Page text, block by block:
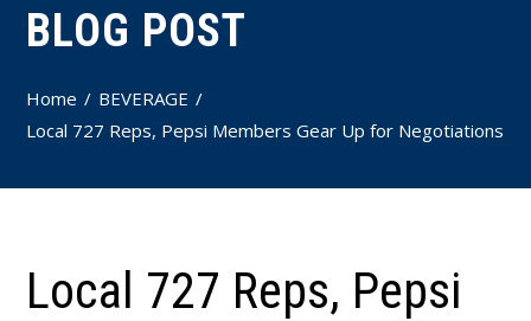
BLOG POST
Home
BEVERAGE
Local 727 Reps, Pepsi Members Gear Up for Negotiations
Local 727 Reps, Pepsi